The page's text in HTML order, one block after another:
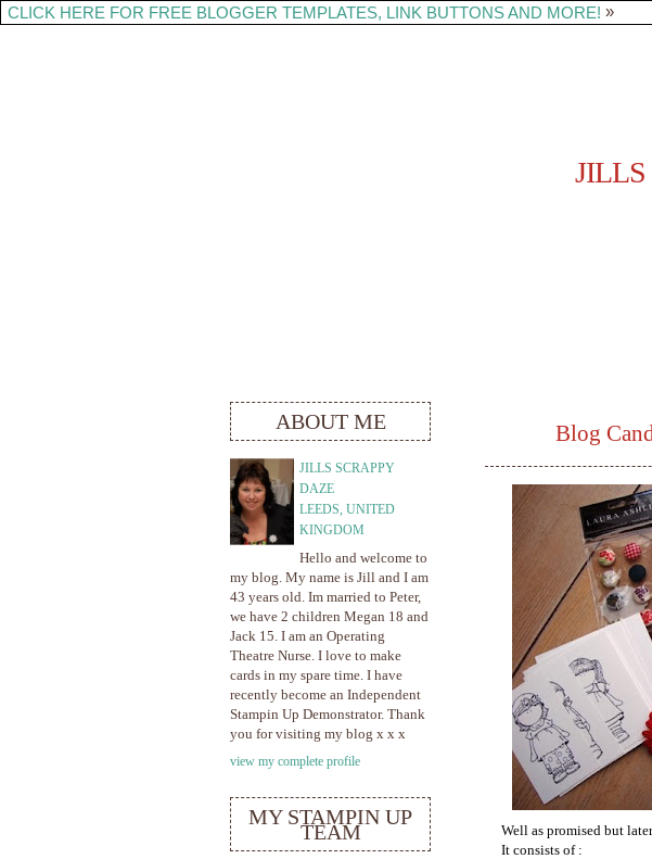
CLICK HERE FOR FREE BLOGGER TEMPLATES, LINK BUTTONS AND MORE! »
JILLS
ABOUT ME
JILLS SCRAPPY
DAZE
LEEDS, UNITED
KINGDOM
Hello and welcome to
my blog. My name is Jill and I am
43 years old. Im married to Peter,
we have 2 children Megan 18 and
Jack 15. I am an Operating
Theatre Nurse. I love to make
cards in my spare time. I have
recently become an Independent
Stampin Up Demonstrator. Thank
you for visiting my blog x x x
view my complete profile
MY STAMPIN UP
TEAM
Blog
Well as promised but
It consists of :